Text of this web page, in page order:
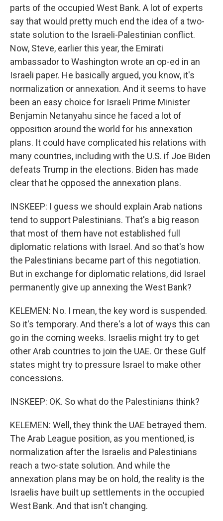
parts of the occupied West Bank. A lot of experts
say that would pretty much end the idea of a two-
state solution to the Israeli-Palestinian conflict.
Now, Steve, earlier this year, the Emirati
ambassador to Washington wrote an op-ed in an
Israeli paper. He basically argued, you know, it's
normalization or annexation. And it seems to have
been an easy choice for Israeli Prime Minister
Benjamin Netanyahu since he faced a lot of
opposition around the world for his annexation
plans. It could have complicated his relations with
many countries, including with the U.S. if Joe Biden
defeats Trump in the elections. Biden has made
clear that he opposed the annexation plans.
INSKEEP: I guess we should explain Arab nations
tend to support Palestinians. That's a big reason
that most of them have not established full
diplomatic relations with Israel. And so that's how
the Palestinians became part of this negotiation.
But in exchange for diplomatic relations, did Israel
permanently give up annexing the West Bank?
KELEMEN: No. I mean, the key word is suspended.
So it's temporary. And there's a lot of ways this can
go in the coming weeks. Israelis might try to get
other Arab countries to join the UAE. Or these Gulf
states might try to pressure Israel to make other
concessions.
INSKEEP: OK. So what do the Palestinians think?
KELEMEN: Well, they think the UAE betrayed them.
The Arab League position, as you mentioned, is
normalization after the Israelis and Palestinians
reach a two-state solution. And while the
annexation plans may be on hold, the reality is the
Israelis have built up settlements in the occupied
West Bank. And that isn't changing.